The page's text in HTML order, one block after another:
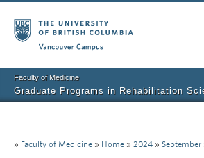
Faculty of Medicine
Graduate Programs in Rehabilitation
About Us
» Faculty of Medicine » Home » 2024 » September